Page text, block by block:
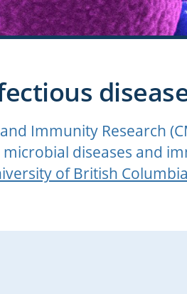
Immunity Research
diseases and
of British Columbia